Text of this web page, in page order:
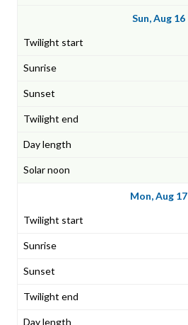
Sun, Aug 16
Mon, Aug 17